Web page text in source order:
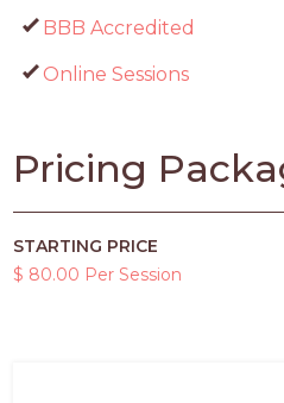
BBB Accredited
Online Sessions
Pricing
STARTING PRICE
$ 80.00 Per Session